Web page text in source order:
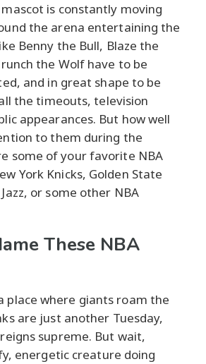
is constantly moving
the arena entertaining the
Benny the Bull, Blaze the
the Wolf have to be
and in great shape to be
the timeouts, television
appearances. But how well
to them during the
some of your favorite NBA
York Knicks, Golden State
or some other NBA
These NBA
place where giants roam the
are just another Tuesday,
supreme. But wait,
energetic creature doing